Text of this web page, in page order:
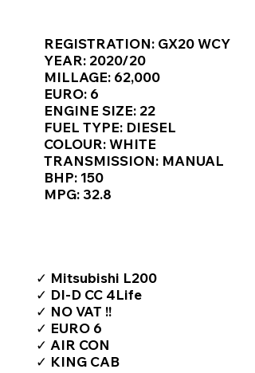
REGISTRATION: GX20 WCY
YEAR: 2020/20
MILLAGE: 62,000
EURO: 6
ENGINE SIZE: 22
FUEL TYPE: DIESEL
COLOUR: WHITE
TRANSMISSION: MANUAL
BHP: 150
MPG: 32.8
✓ Mitsubishi L200
✓ DI-D CC 4Life
✓ NO VAT !!
✓ EURO 6
✓ AIR CON
✓ KING CAB